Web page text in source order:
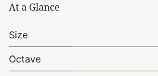
At a Glance
Size
Octave